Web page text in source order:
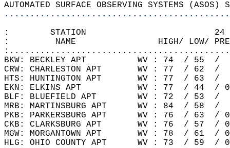
AUTOMATED SURFACE OBSERVING SYSTEMS (ASOS)
:        STATION
:         NAME                HIGH/ LOW/
BKW: BECKLEY APT          WV : 74  /
CRW: CHARLESTON APT       WV : 77  /
HTS: HUNTINGTON APT       WV : 77  /
EKN: ELKINS APT           WV : 77  / 44
BLF: BLUEFIELD APT        WV : 72  /
MRB: MARTINSBURG APT      WV : 84  /
PKB: PARKERSBURG APT      WV : 76  / 63
CKB: CLARKSBURG APT       WV : 76  / 57
MGW: MORGANTOWN APT       WV : 78  / 61
HLG: OHIO COUNTY APT      WV : 73  / 59